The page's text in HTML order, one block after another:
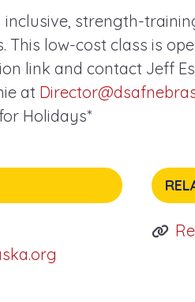
inclusive, strength-
This low-cost class is
link and contact Jeff
at
Holidays*